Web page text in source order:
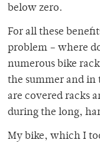
below zero.
For all these
problem – where
numerous bike
the summer and in
are covered racks
during the long,
My bike, which I